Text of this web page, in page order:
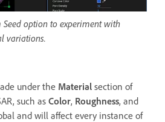
Seed option to experiment with
variations.
under the Material section of
such as Color, Roughness, and
and will affect every instance of